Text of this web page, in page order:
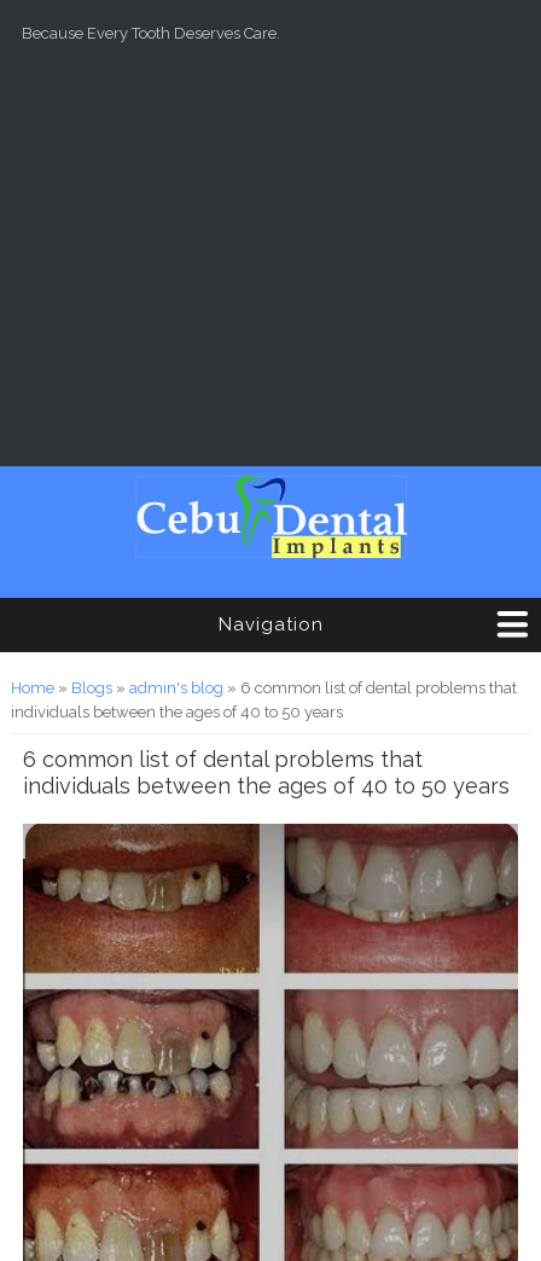
Because Every Tooth Deserves Care.
Navigation
You are here
Home» Blogs» admin's blog » 6 common list of dental problems that
individuals between the ages of 40 to 50 years
6 common list of dental problems that
individuals between the ages of 40 to 50 years